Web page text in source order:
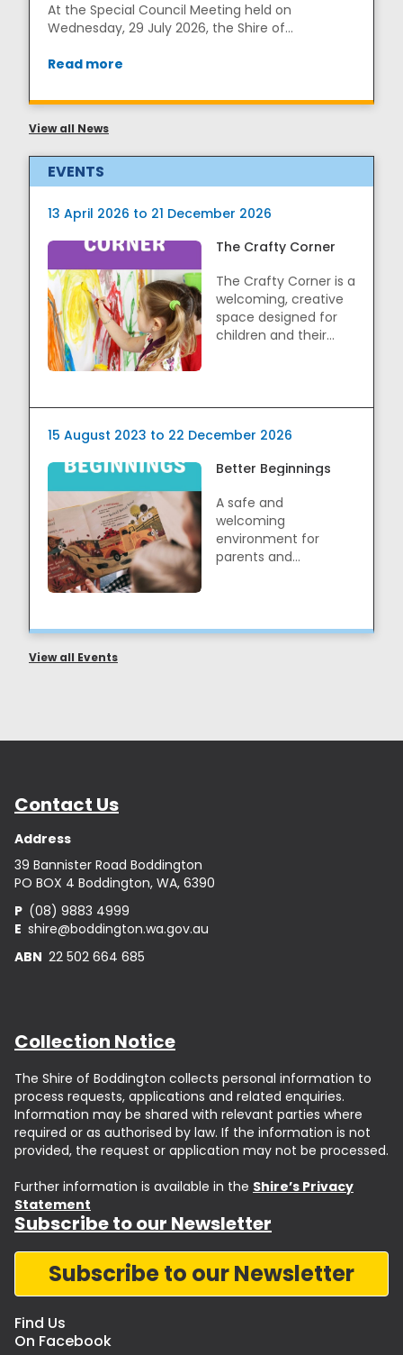
At the Special Council Meeting held on
Wednesday, 29 July 2026, the Shire of
Read more
View all News
EVENTS
13 April 2026 to 21 December 2026
The Crafty Corner
The Crafty Corner is a
welcoming, creative
space designed for
children and their
15 August 2023 to 22 December 2026
Better Beginnings
A safe and
welcoming
environment for
parents and
View all Events
Contact Us
Address
39 Bannister Road Boddington
PO BOX 4 Boddington, WA, 6390
P (08) 9883 4999
E shire@boddington.wa.gov.au
ABN 22 502 664 685
Collection Notice
The Shire of Boddington collects personal information to
process requests, applications and related enquiries.
Information may be shared with relevant parties where
required or as authorised by law. If the information is not
provided, the request or application may not be processed.
Further information is available in the Shire’s Privacy
Statement
Subscribe to our Newsletter
Subscribe to our Newsletter
Find Us
On Facebook